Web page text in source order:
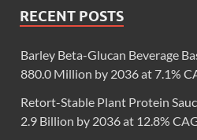
RECENT POSTS
Barley Beta-Glucan Beverage
880.0 Million by 2036 at 7.1%
Retort-Stable Plant Protein
2.9 Billion by 2036 at 12.8%